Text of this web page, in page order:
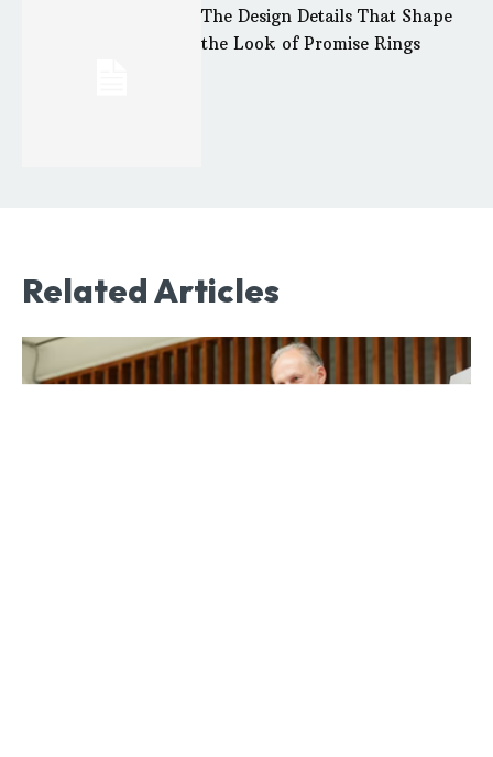
The Design Details That Shape
the Look of Promise Rings
Related Articles